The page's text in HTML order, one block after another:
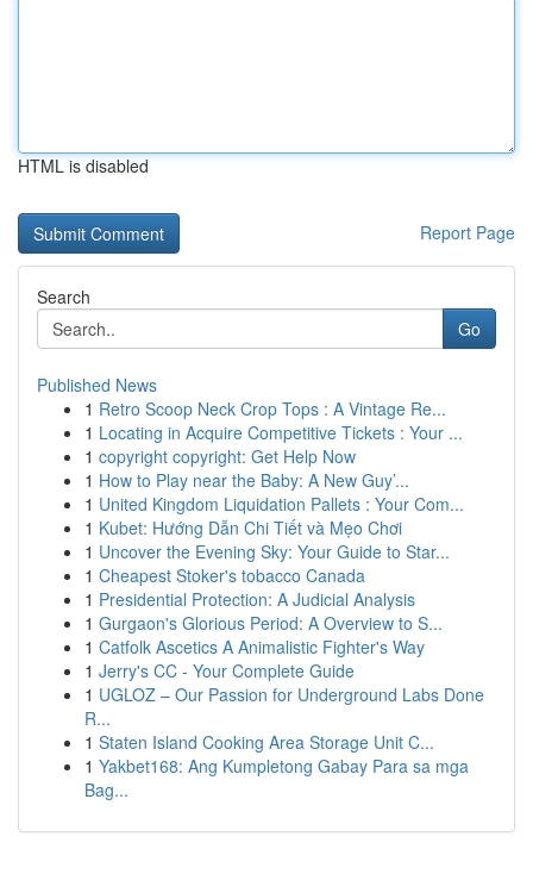
HTML is disabled
Report Page
Search
Go
Published News
1 Retro Scoop Neck Crop Tops : A Vintage Re...
1 Locating in Acquire Competitive Tickets : Your ...
1 copyright copyright: Get Help Now
1 How to Play near the Baby: A New Guy’...
1 United Kingdom Liquidation Pallets : Your Com...
1 Kubet: Hướng Dẫn Chi Tiết và Mẹo Chơi
1 Uncover the Evening Sky: Your Guide to Star...
1 Cheapest Stoker's tobacco Canada
1 Presidential Protection: A Judicial Analysis
1 Gurgaon's Glorious Period: A Overview to S...
1 Catfolk Ascetics A Animalistic Fighter's Way
1 Jerry's CC - Your Complete Guide
1 UGLOZ – Our Passion for Underground Labs Done
R...
1 Staten Island Cooking Area Storage Unit C...
1 Yakbet168: Ang Kumpletong Gabay Para sa mga
Bag...